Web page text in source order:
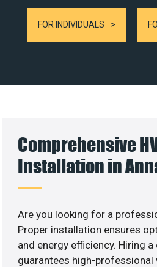
FOR INDIVIDUALS
Comprehensive
Installation in
Are you looking for a
Proper installation ensures
and energy efficiency. Hiring
guarantees high-professional